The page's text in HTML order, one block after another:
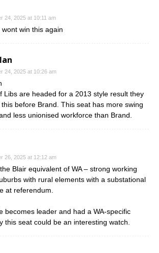
24, 2025 at 10:11 am
wont win this again
24, 2025 at 10:26 am
Libs are headed for a 2013 style result they
this before Brand. This seat has more swing
less unionised workforce than Brand.
26, 2025 at 12:12 am
Blair equivalent of WA – strong working
with rural elements with a substational
at referendum.
becomes leader and had a WA-specific
this seat could be an interesting watch.